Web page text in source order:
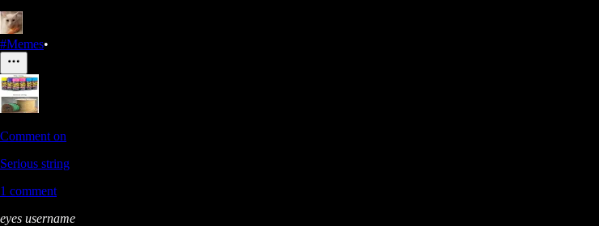
#Memes•
Comment on
Serious string
1 comment
eyes username